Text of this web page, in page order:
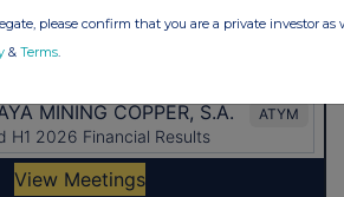
please confirm that you are a private investor as
& Terms.